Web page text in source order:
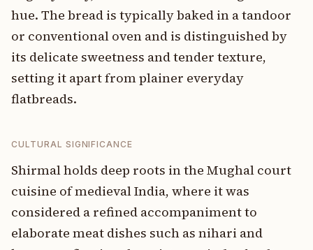
hue. The bread is typically baked in a tandoor
or conventional oven and is distinguished by
its delicate sweetness and tender texture,
setting it apart from plainer everyday
flatbreads.
CULTURAL SIGNIFICANCE
Shirmal holds deep roots in the Mughal court
cuisine of medieval India, where it was
considered a refined accompaniment to
elaborate meat dishes such as nihari and